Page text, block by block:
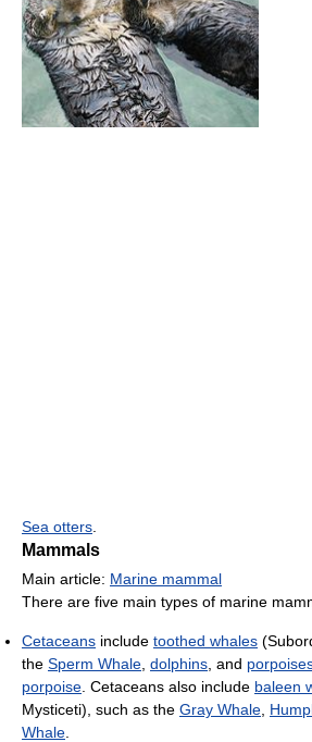
Sea otters
Mammals
Main article: Marine mammal
There are five main types of marine
Cetaceans include toothed whales
the Sperm Whale dolphins , and
porpoise . Cetaceans also include baleen
Mysticeti), such as the Gray Whale
Whale